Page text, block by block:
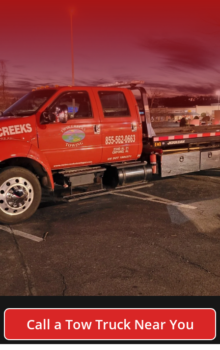
COPYRIGHT © 2026 TWIN CREEKS TOWING & HEAVY
DUTY SEMI TRUCK WRECKER - ALL RIGHTS
Call a Tow Truck Near You